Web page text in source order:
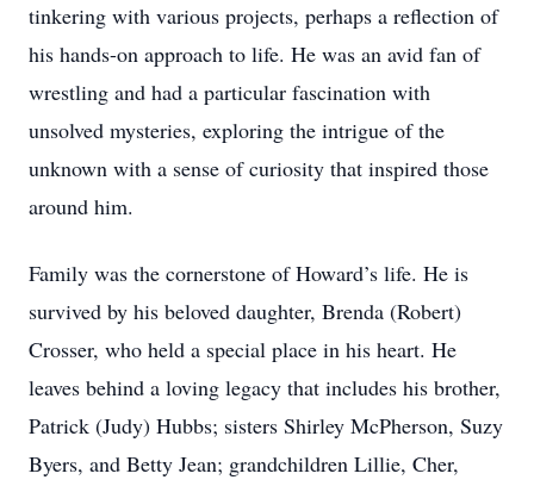
tinkering with various projects, perhaps a reflection of
his hands-on approach to life. He was an avid fan of
wrestling and had a particular fascination with
unsolved mysteries, exploring the intrigue of the
unknown with a sense of curiosity that inspired those
around him.
Family was the cornerstone of Howard’s life. He is
survived by his beloved daughter, Brenda (Robert)
Crosser, who held a special place in his heart. He
leaves behind a loving legacy that includes his brother,
Patrick (Judy) Hubbs; sisters Shirley McPherson, Suzy
Byers, and Betty Jean; grandchildren Lillie, Cher,